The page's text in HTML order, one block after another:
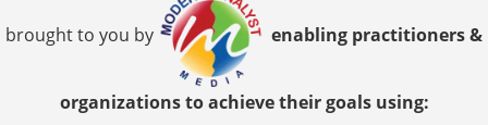
brought to you by enabling practitioners &
organizations to achieve their goals using: